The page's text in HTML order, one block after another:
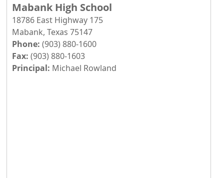
Mabank High School
18786 East Highway 175
Mabank, Texas 75147
Phone: (903) 880-1600
Fax: (903) 880-1603
Principal: Michael Rowland